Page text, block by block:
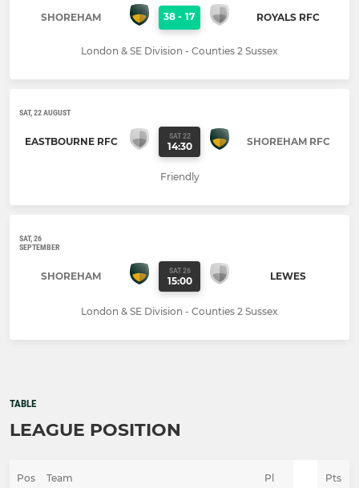
SHOREHAM 38 - 17 ROYALS RFC
London & SE Division - Counties 2 Sussex
SAT, 22 AUGUST
EASTBOURNE RFC SAT 22
14:30 SHOREHAM RFC
Friendly
SAT, 26
SEPTEMBER
SHOREHAM SAT 26
15:00 LEWES
London & SE Division - Counties 2 Sussex
TABLE
LEAGUE POSITION
Pos Team Pts
Pl